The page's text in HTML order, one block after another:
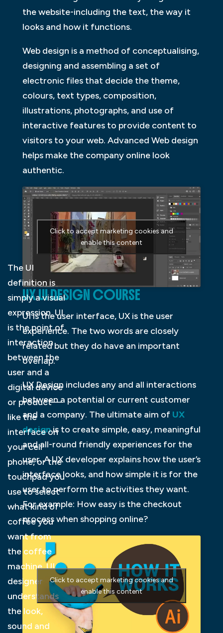
the website-including the text, the way it
looks and how it functions.
Web design is a method of conceptualising,
designing and assembling a set of
electronic files that decide the theme,
colours, text types, composition,
illustrations, photographs, and use of
interactive features to provide content to
visitors to your web. Advanced Web design
helps make the company online look
authentic.
Click to accept marketing cookies and
enable this content
UX UI DESIGN COURSE
UI is the user interface, UX is the user
experience. The two words are closely
related but they do have an important
overlap.
UX Design includes any and all interactions
between a potential or current customer
and a company. The ultimate aim of UX
designis to create simple, easy, meaningful
and all-round friendly experiences for the
user. A UX developer explains how the user’s
interface looks, and how simple it is for the
user to perform the activities they want.
For example: How easy is the checkout
process when shopping online?
The UI
definition is
simply a visual
expression. UI
is the point of
interaction
between the
user and a
digital device
or product—
like the
interface on
your cell
phone, or the
touchpad you
use to select
what kind of
coffee you
want from
the coffee
machine. UI
designer
understands
the look,
sound and
Click to accept marketing cookies and
enable this content